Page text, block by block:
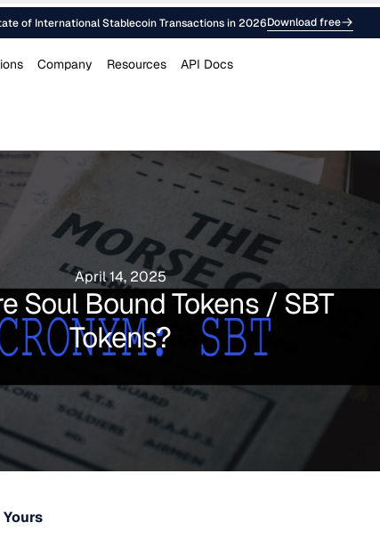
of International Stablecoin Transactions in 2026Download free
Company Resources API Docs
April 14, 2025
Soul Bound Tokens / SBT
Tokens?